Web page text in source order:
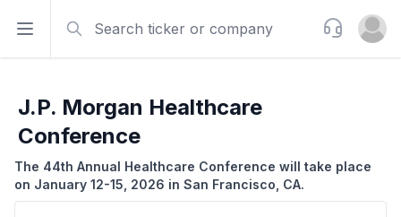
Open sidebar
Support
Open
J.P. Morgan Healthcare
Conference
The 44th Annual Healthcare Conference will take place
on January 12-15, 2026 in San Francisco, CA.